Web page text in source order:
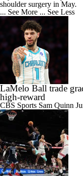
shoulder surgery in May.
... See More ... See Less
LaMelo Ball trade
high-reward
CBS Sports Sam Quinn